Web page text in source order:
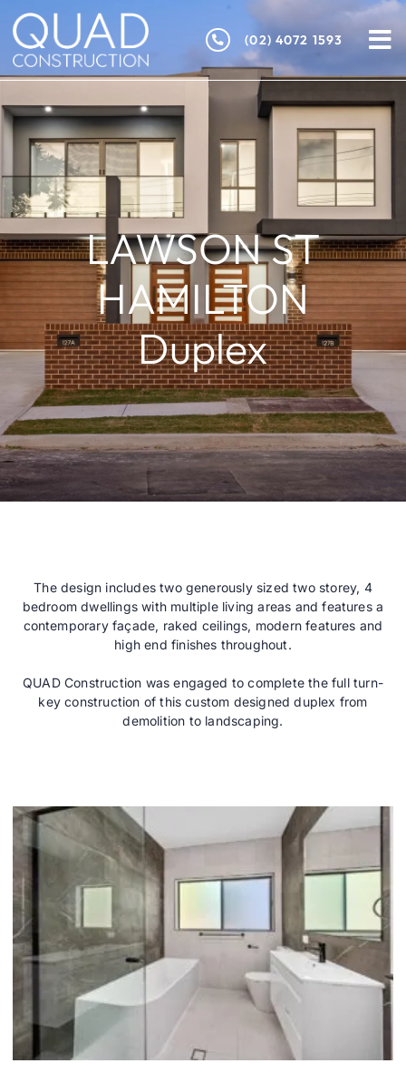
(02) 4072 1593
LAWSON ST
HAMILTON
Duplex
The design includes two generously sized two storey, 4
bedroom dwellings with multiple living areas and features a
contemporary façade, raked ceilings, modern features and
high end finishes throughout.
QUAD Construction was engaged to complete the full turn-
key construction of this custom designed duplex from
demolition to landscaping.